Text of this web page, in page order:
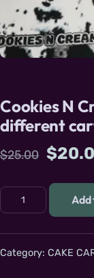
Cookies N
different
$25.00 $
Cookies N Cream
Add
Category: CAKE